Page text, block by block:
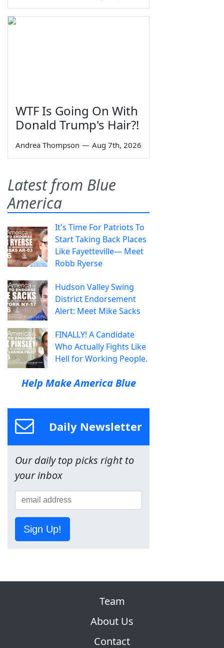
WTF Is Going On With
Donald Trump's Hair?!
Andrea Thompson — Aug 7th, 2026
Latest from Blue
America
It's Time For Patriots To
Start Taking Back Places
Like Fayetteville— Meet
Robb Ryerse
Hudson Valley Swing
District Endorsement
Alert: Meet Mike Sacks
FINALLY! A Candidate
Who Actually Fights Like
Hell for Working People.
Help Make America Blue
Daily Newsletter
Our daily top picks right to
your inbox
Sign Up!
Team
About Us
Contact